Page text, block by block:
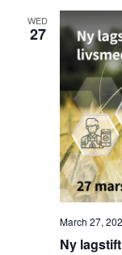
WED
27
Ny
March 27,